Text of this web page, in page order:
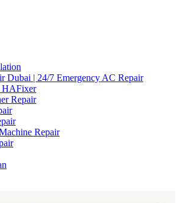
Dubai | 24/7 Emergency AC Repair
HAFixer
Repair
Repair